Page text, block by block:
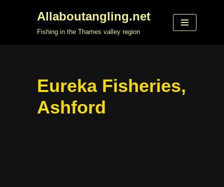
Allaboutangling.net
Fishing in the Thames valley region
Eureka Fisheries,
Ashford